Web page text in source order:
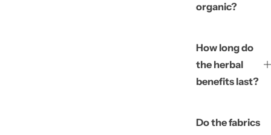
organic?
How long do
the herbal
benefits last?
Do the fabrics